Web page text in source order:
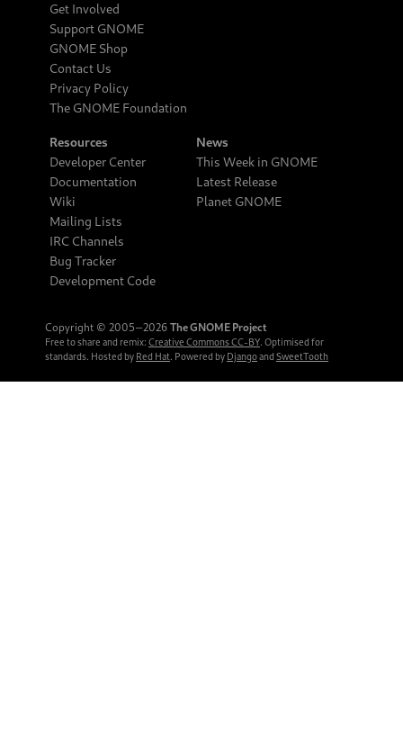
Get Involved
Support GNOME
GNOME Shop
Contact Us
Privacy Policy
The GNOME Foundation
Resources
Developer Center
Documentation
Wiki
Mailing Lists
IRC Channels
Bug Tracker
Development Code
News
This Week in GNOME
Latest Release
Planet GNOME
Copyright © 2005‒2026 The GNOME Project
Free to share and remix: Creative Commons CC-BY. Optimised for
standards. Hosted by Red Hat. Powered by Djangoand SweetTooth